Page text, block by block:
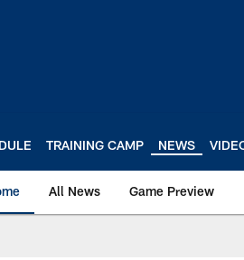
TRAINING CAMP NEWS
All News Game Preview